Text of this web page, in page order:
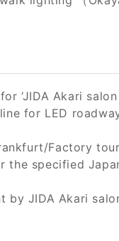
‘JIDA Akari salon
for LED
Factory
the specified
by JIDA Akari